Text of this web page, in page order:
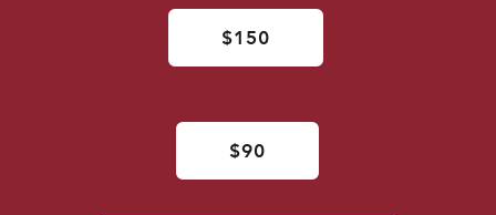
$150
$90